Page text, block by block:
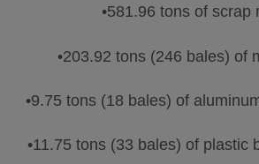
•581.96 tons of scrap
•203.92 tons (246 bales) of
•9.75 tons (18 bales) of
•11.75 tons (33 bales) of plastic